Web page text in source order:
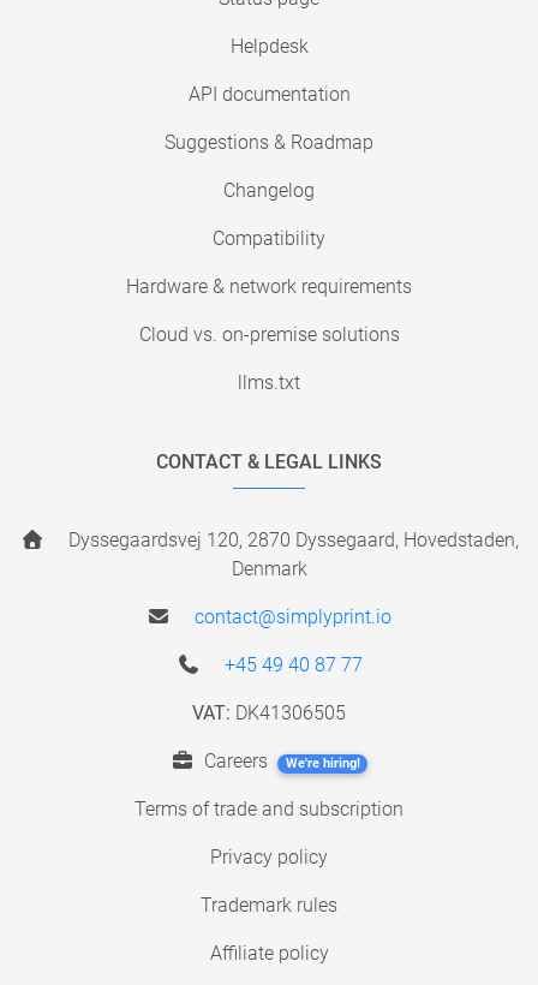
Helpdesk
API documentation
Suggestions & Roadmap
Changelog
Compatibility
Hardware & network requirements
Cloud vs. on-premise solutions
llms.txt
CONTACT & LEGAL LINKS
Dyssegaardsvej 120, 2870 Dyssegaard, Hovedstaden,
Denmark
contact@simplyprint.io
+45 49 40 87 77
VAT: DK41306505
Careers We're hiring!
Terms of trade and subscription
Privacy policy
Trademark rules
Affiliate policy